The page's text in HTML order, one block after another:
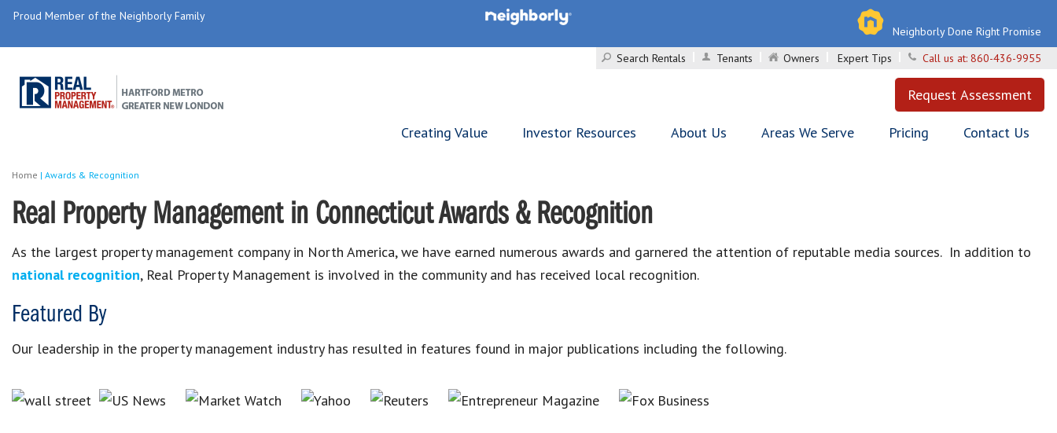
Proud Member of the Neighborly Family
Neighborly Done Right Promise
Search Rentals
Tenants Owners Expert Tips Call us at: 860-436-9955
Request Assessment
Creating Value Investor Resources About Us Areas We Serve Pricing Contact Us
Home | Awards & Recognition
Real Property Management in Connecticut Awards & Recognition
As the largest property management company in North America, we have earned numerous awards and garnered the attention of reputable media sources. In addition to
national recognition, Real Property Management is involved in the community and has received local recognition.
Featured By
Our leadership in the property management industry has resulted in features found in major publications including the following.